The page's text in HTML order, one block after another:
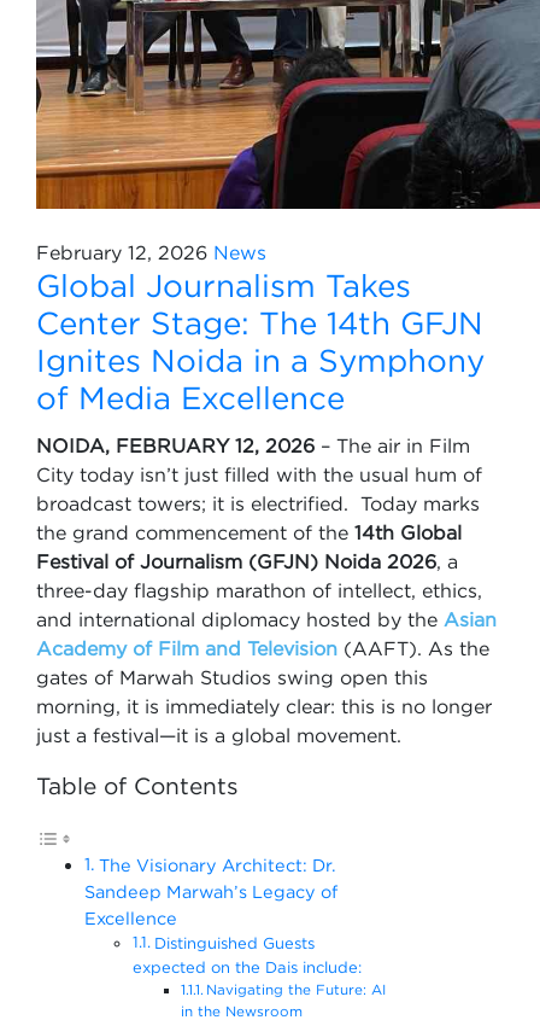
February 12, 2026 News
Global Journalism Takes
Center Stage: The 14th GFJN
Ignites Noida in a Symphony
of Media Excellence
NOIDA, FEBRUARY 12, 2026 – The air in Film
City today isn’t just filled with the usual hum of
broadcast towers; it is electrified. Today marks
the grand commencement of the 14th Global
Festival of Journalism (GFJN) Noida 2026, a
three-day flagship marathon of intellect, ethics,
and international diplomacy hosted by the Asian
Academy of Film and Television (AAFT). As the
gates of Marwah Studios swing open this
morning, it is immediately clear: this is no longer
just a festival—it is a global movement.
Table of Contents
The Visionary Architect: Dr.
Sandeep Marwah’s Legacy of
Excellence
Distinguished Guests
expected on the Dais include:
Navigating the Future: AI
in the Newsroom